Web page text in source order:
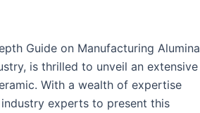
Guide on Manufacturing Alumina
is thrilled to unveil an extensive
With a wealth of expertise
experts to present this